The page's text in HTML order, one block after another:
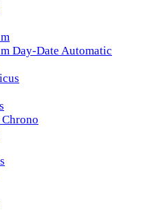
Day-Date Automatic